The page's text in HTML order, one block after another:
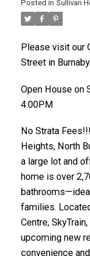
Posted in Sullivan
Please visit our
Street in Burnaby.
Open House on
4:00PM
No Strata
Heights, North
a large lot and
home is over
families.
Centre,
upcoming new
convenience